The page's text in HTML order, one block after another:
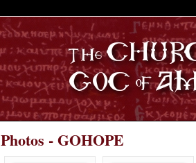
Photos - GOHOPE